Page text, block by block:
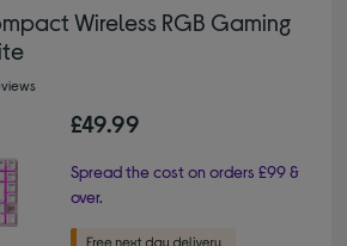
Wireless RGB Gaming
£49.99
Spread the cost on orders £99 &
over.